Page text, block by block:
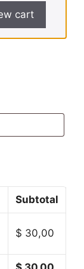
cart
Subtotal
$ 30,00